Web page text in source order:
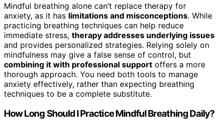
Mindful breathing alone can’t replace therapy for
anxiety, as it has limitations and misconceptions. While
practicing breathing techniques can help reduce
immediate stress, therapy addresses underlying issues
and provides personalized strategies. Relying solely on
mindfulness may give a false sense of control, but
combining it with professional support offers a more
thorough approach. You need both tools to manage
anxiety effectively, rather than expecting breathing
techniques to be a complete substitute.
How Long Should I Practice Mindful Breathing Daily?